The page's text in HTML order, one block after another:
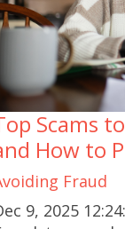
Scams
How to
Fraud
9, 2025